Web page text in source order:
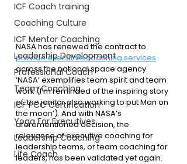
ICF Coach training
Coaching Culture
ICF Mentor Coaching
Leadership Development
Professional Coach
Team Coaching
ICF PCC Certification
Yoga For Executives
Leadership Coaching
Life Coach
NASA has renewed the contract to
provide executive coaching services
across the national space agency.
‘NASA’ exemplifies team spirit and team
work (I’m reminded of the inspiring story
of ‘the janitor also working to put Man on
the moon’). And with NASA’s
aforementioned decision, the
relevance of executive coaching for
leadership teams, or team coaching for
leaders, has been validated yet again.